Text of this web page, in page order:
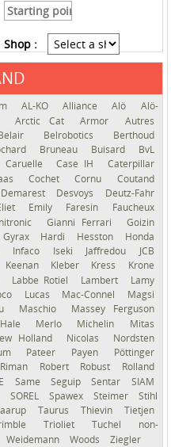
Shop :
AL-KO Alliance Alö
Alö-
Arctic Cat Armor
Autres
Belrobotics
Berthoud
Bruneau Buisard
BvL
Caruelle Case IH
Caterpillar
Cochet Cornu
Coutand
Demarest Desvoys
Deutz-Fahr
Emily Faresin
Faucheux
Gianni Ferrari
Goizin
Gyrax Hardi Hesston
Honda
Infaco Iseki Jaffredou
JCB
Keenan Kleber Kress
Krone
Labbe Rotiel Lambert
Lamy
Lucas Mac-Connel
Magsi
Maschio
Massey Ferguson
Merlo Michelin
Mitas
Holland Nicolas
Nordsten
Pateer Payen
Pöttinger
Riman Robert Robust
Rolland
Same Seguip Sentar
SIAM
SOREL Spawex Steimer
Stihl
Taurus Thievin
Tietjen
Trioliet Tuchel
non-
Weidemann Woods Ziegler